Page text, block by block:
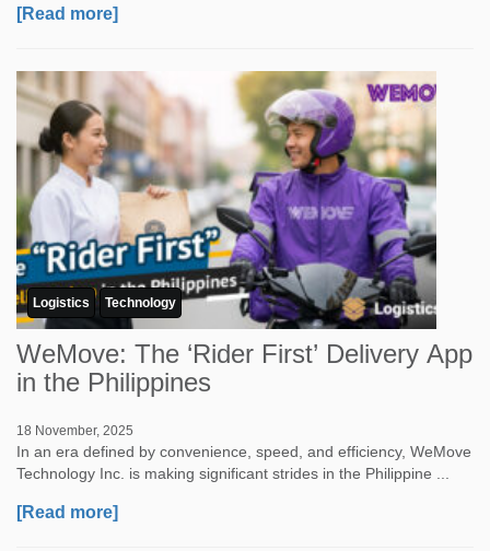
[Read more]
Logistics Technology
WeMove: The ‘Rider First’ Delivery App
in the Philippines
18 November, 2025
In an era defined by convenience, speed, and efficiency, WeMove
Technology Inc. is making significant strides in the Philippine ...
[Read more]